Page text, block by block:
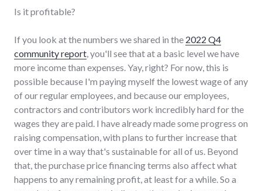
Is it profitable?
If you look at the numbers we shared in the 2022 Q4
community report, you'll see that at a basic level we have
more income than expenses. Yay, right? For now, this is
possible because I'm paying myself the lowest wage of any
of our regular employees, and because our employees,
contractors and contributors work incredibly hard for the
wages they are paid. I have already made some progress on
raising compensation, with plans to further increase that
over time in a way that's sustainable for all of us. Beyond
that, the purchase price financing terms also affect what
happens to any remaining profit, at least for a while. So a